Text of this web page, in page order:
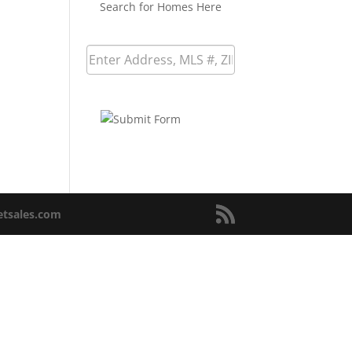
Search for Homes Here